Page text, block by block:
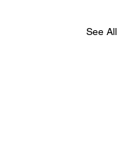
See All